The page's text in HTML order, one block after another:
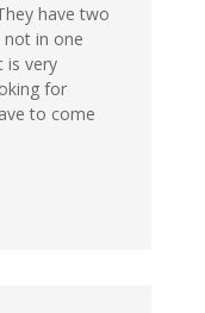
have two
in one
is very
for
to come